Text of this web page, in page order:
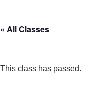
« All Classes
This class has passed.